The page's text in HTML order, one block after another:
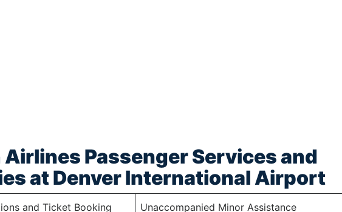
Passenger Services and
at Denver International Airport
and Ticket Booking Unaccompanied Minor Assistance